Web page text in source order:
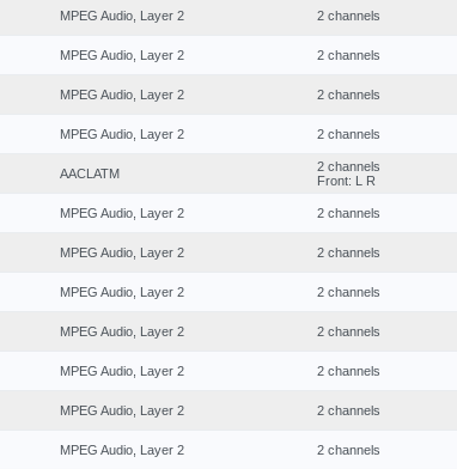
MPEG Audio, Layer 2 2 channels
MPEG Audio, Layer 2 2 channels
MPEG Audio, Layer 2 2 channels
MPEG Audio, Layer 2 2 channels
AACLATM
2 channels
Front: L R
MPEG Audio, Layer 2 2 channels
MPEG Audio, Layer 2 2 channels
MPEG Audio, Layer 2 2 channels
MPEG Audio, Layer 2 2 channels
MPEG Audio, Layer 2 2 channels
MPEG Audio, Layer 2 2 channels
MPEG Audio, Layer 2 2 channels